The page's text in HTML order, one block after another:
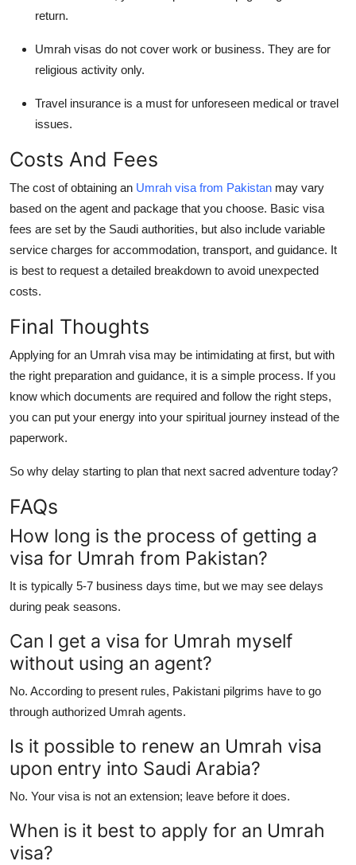
return.
Umrah visas do not cover work or business. They are for
religious activity only.
Travel insurance is a must for unforeseen medical or travel
issues.
Costs And Fees
The cost of obtaining an Umrah visa from Pakistan may vary
based on the agent and package that you choose. Basic visa
fees are set by the Saudi authorities, but also include variable
service charges for accommodation, transport, and guidance. It
is best to request a detailed breakdown to avoid unexpected
costs.
Final Thoughts
Applying for an Umrah visa may be intimidating at first, but with
the right preparation and guidance, it is a simple process. If you
know which documents are required and follow the right steps,
you can put your energy into your spiritual journey instead of the
paperwork.
So why delay starting to plan that next sacred adventure today?
FAQs
How long is the process of getting a
visa for Umrah from Pakistan?
It is typically 5-7 business days time, but we may see delays
during peak seasons.
Can I get a visa for Umrah myself
without using an agent?
No. According to present rules, Pakistani pilgrims have to go
through authorized Umrah agents.
Is it possible to renew an Umrah visa
upon entry into Saudi Arabia?
No. Your visa is not an extension; leave before it does.
When is it best to apply for an Umrah
visa?